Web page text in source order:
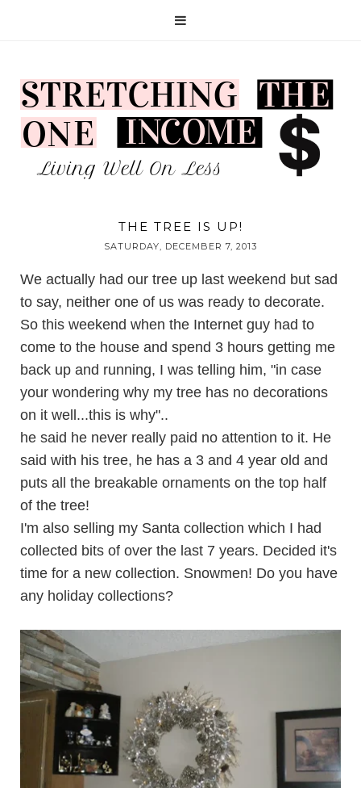
THE TREE IS UP!
SATURDAY, DECEMBER 7, 2013
We actually had our tree up last weekend but sad
to say, neither one of us was ready to decorate.
So this weekend when the Internet guy had to
come to the house and spend 3 hours getting me
back up and running, I was telling him, "in case
your wondering why my tree has no decorations
on it well...this is why"..
he said he never really paid no attention to it. He
said with his tree, he has a 3 and 4 year old and
puts all the breakable ornaments on the top half
of the tree!
I'm also selling my Santa collection which I had
collected bits of over the last 7 years. Decided it's
time for a new collection. Snowmen! Do you have
any holiday collections?